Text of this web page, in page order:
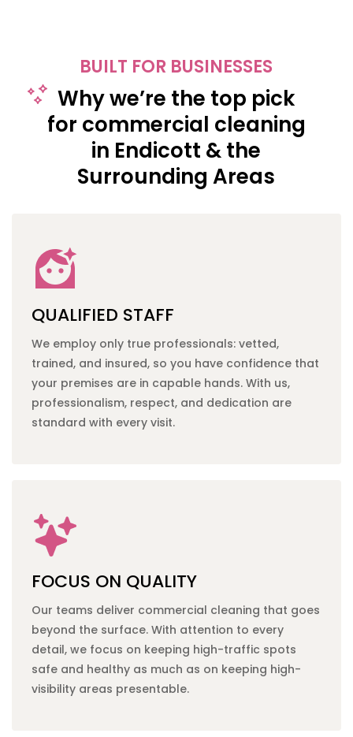
BUILT FOR BUSINESSES
Why we’re the top pick
for commercial cleaning
in Endicott & the
Surrounding Areas
QUALIFIED STAFF
We employ only true professionals: vetted,
trained, and insured, so you have confidence that
your premises are in capable hands. With us,
professionalism, respect, and dedication are
standard with every visit.
FOCUS ON QUALITY
Our teams deliver commercial cleaning that goes
beyond the surface. With attention to every
detail, we focus on keeping high-traffic spots
safe and healthy as much as on keeping high-
visibility areas presentable.